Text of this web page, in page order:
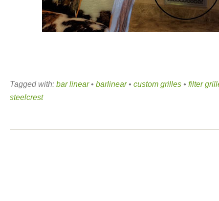
Tagged with: bar linear• barlinear• custom grilles • filter
steelcrest